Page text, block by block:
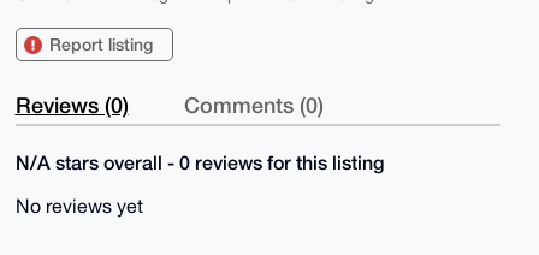
Report listing
Reviews (0) Comments (0)
N/A stars overall - 0 reviews for this listing
No reviews yet